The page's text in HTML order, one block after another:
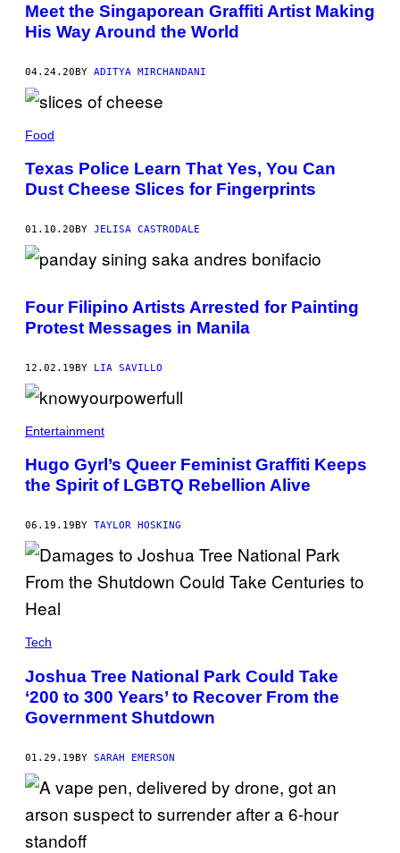
Meet the Singaporean Graffiti Artist Making
His Way Around the World
04.24.20BY ADITYA MIRCHANDANI
Food
Texas Police Learn That Yes, You Can
Dust Cheese Slices for Fingerprints
01.10.20 BY JELISA CASTRODALE
Four Filipino Artists Arrested for Painting
Protest Messages in Manila
12.02.19BY LIA SAVILLO
Entertainment
Hugo Gyrl’s Queer Feminist Graffiti Keeps
the Spirit of LGBTQ Rebellion Alive
06.19.19 BY TAYLOR HOSKING
Tech
Joshua Tree National Park Could Take
‘200 to 300 Years’ to Recover From the
Government Shutdown
01.29.19BY SARAH EMERSON